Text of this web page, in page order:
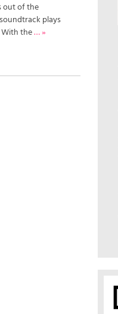
out of the
plays
With the… »